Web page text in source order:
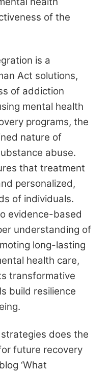
of the
is a
Act solutions,
of addiction
mental health
programs, the
nature of
abuse.
that treatment
personalized,
of individuals.
evidence-based
understanding of
long-lasting
health care,
transformative
build resilience
does the
future recovery
‘What